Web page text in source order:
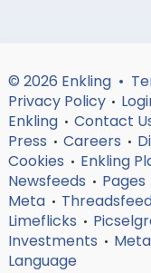
© 2026 Enkling •
Privacy Policy •
Enkling • Contact
Press • Careers •
Cookies • Enkling
Newsfeeds • Pages
Meta •
Limeflicks •
Investments •
Language